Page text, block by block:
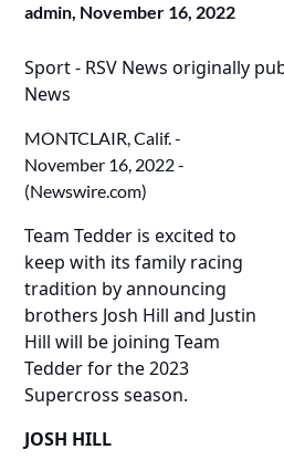
admin, November 16, 2022
Sport - RSV News originally
News
MONTCLAIR, Calif. -
November 16, 2022 -
(Newswire.com)
Team Tedder is excited to
keep with its family racing
tradition by announcing
brothers Josh Hill and Justin
Hill will be joining Team
Tedder for the 2023
Supercross season.
JOSH HILL